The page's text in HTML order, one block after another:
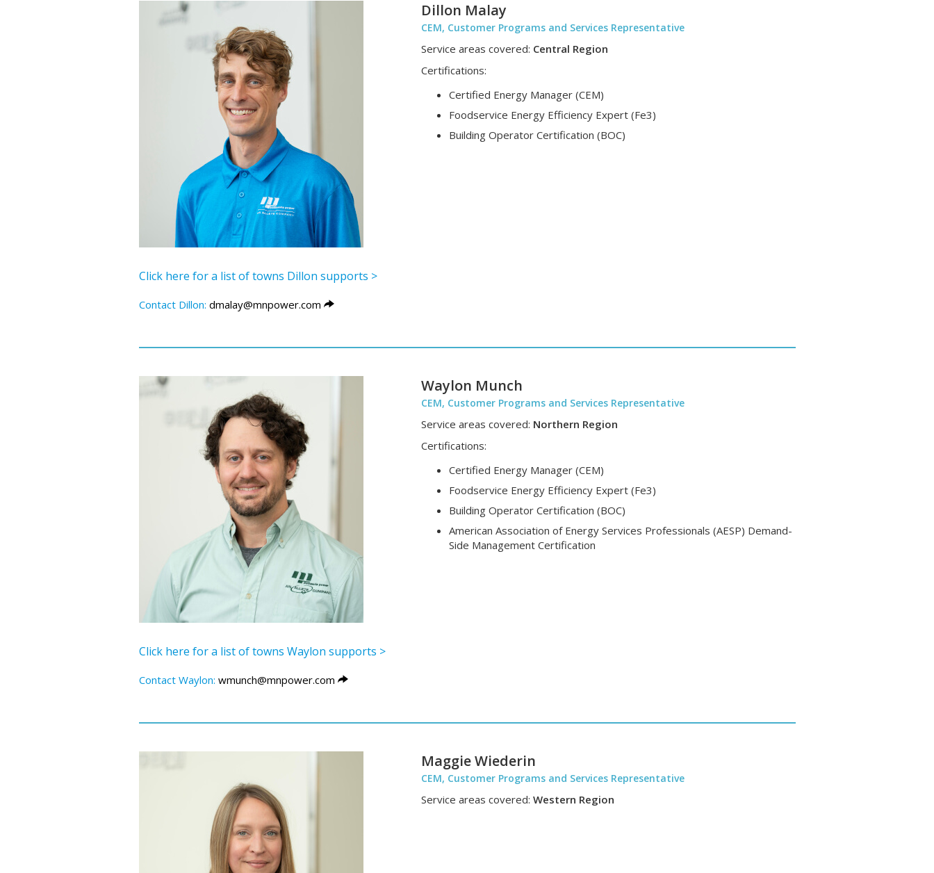
Dillon Malay
CEM, Customer Programs and Services Representative
Service areas covered: Central Region
Certifications:
Certified Energy Manager (CEM)
Foodservice Energy Efficiency Expert (Fe3)
Building Operator Certification (BOC)
Click here for a list of towns Dillon supports >
Contact Dillon: dmalay@mnpower.com
Waylon Munch
CEM, Customer Programs and Services Representative
Service areas covered: Northern Region
Certifications:
Certified Energy Manager (CEM)
Foodservice Energy Efficiency Expert (Fe3)
Building Operator Certification (BOC)
American Association of Energy Services Professionals (AESP) Demand-
Side Management Certification
Click here for a list of towns Waylon supports >
Contact Waylon: wmunch@mnpower.com
Maggie Wiederin
CEM, Customer Programs and Services Representative
Service areas covered: Western Region